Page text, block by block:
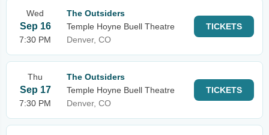
Wed
Sep 16
7:30 PM
The Outsiders
Temple Hoyne Buell Theatre
Denver, CO
TICKETS
Thu
Sep 17
7:30 PM
The Outsiders
Temple Hoyne Buell Theatre
Denver, CO
TICKETS